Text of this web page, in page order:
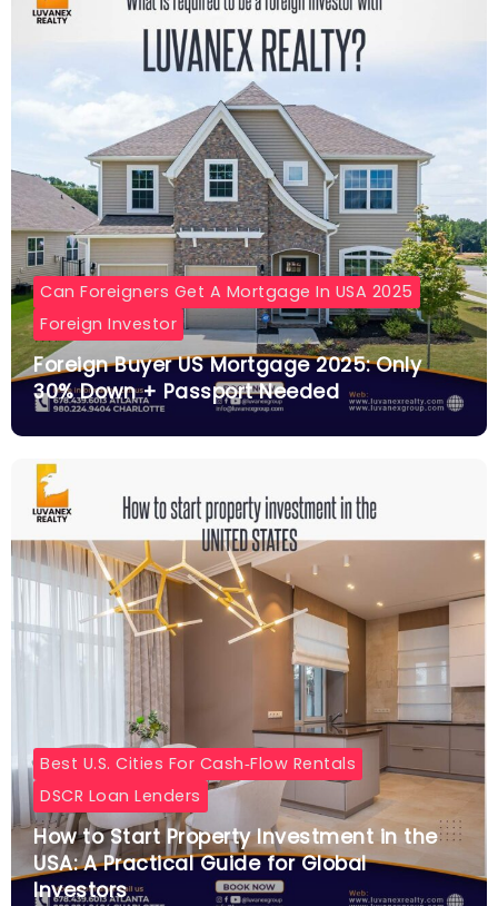
Can Foreigners Get A Mortgage In USA 2025
Foreign Investor
Foreign Buyer US Mortgage 2025: Only
30% Down + Passport Needed
Best U.S. Cities For Cash‑flow Rentals
DSCR Loan Lenders
How to Start Property Investment in the
USA: A Practical Guide for Global
Investors